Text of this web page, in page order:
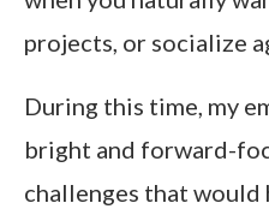
projects, or socialize
During this time, my
bright and forward-
challenges that would